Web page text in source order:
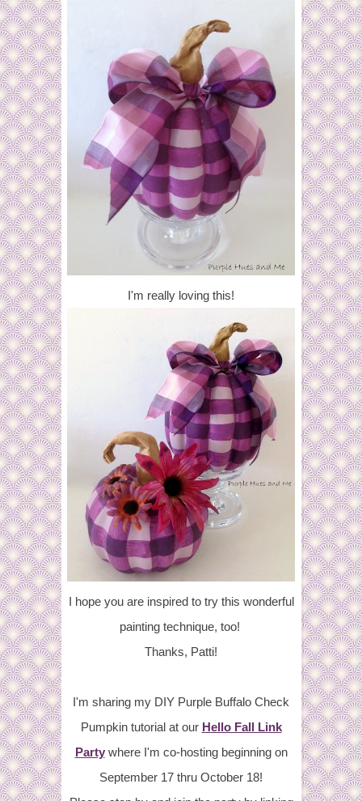
I'm really loving this!
I hope you are inspired to try this wonderful
painting technique, too!
Thanks, Patti!
I'm sharing my DIY Purple Buffalo Check
Pumpkin tutorial at our Hello Fall Link
Party where I'm co-hosting beginning on
September 17 thru October 18!